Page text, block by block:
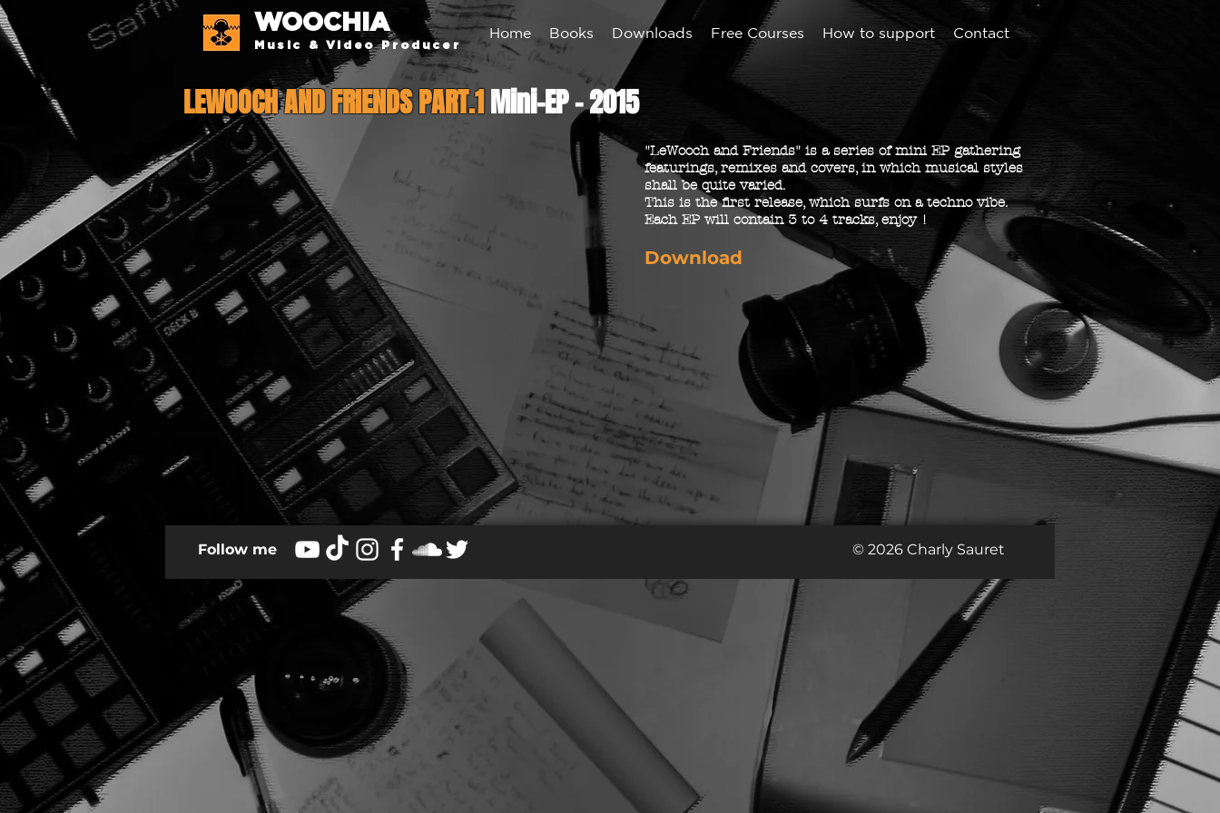
WOOCHIA
Music & Video Producer
Home Books Downloads Free Courses How to support Contact
LEWOOCH AND FRIENDS PART.1Mini-EP - 2015
"LeWooch and Friends" is a series of mini EP gathering
featurings, remixes and covers, in which musical styles
shall be quite varied.
This is the first release, which surfs on a techno vibe.
Each EP will contain 3 to 4 tracks, enjoy !
Download
Follow me © 2026 Charly Sauret